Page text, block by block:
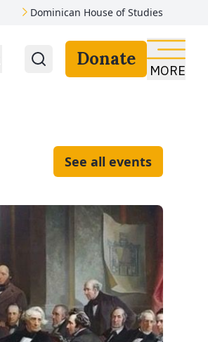
Dominican House of Studies
Donate
MORE
See all events